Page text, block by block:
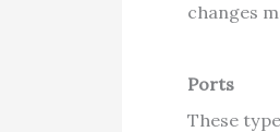
changes
Ports
These